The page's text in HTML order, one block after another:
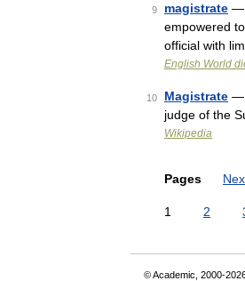
9 magistrate —
empowered
official with
English World
10 Magistrate —
judge of the
Wikipedia
Pages
1 2
© Academic, 2000-